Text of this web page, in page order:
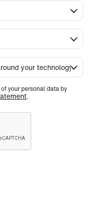
your personal data by
.